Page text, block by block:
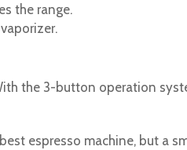
the range.
the 3-button operation
espresso machine, but a